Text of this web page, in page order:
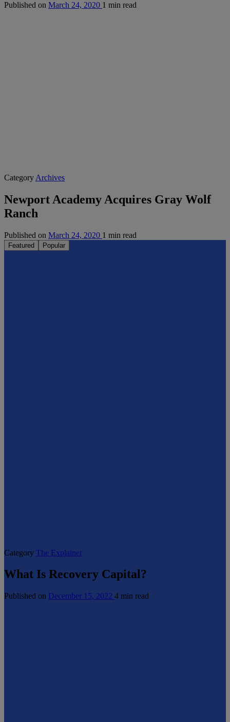
Published on March 24, 2020 1 min read
Category Archives
Newport Academy Acquires Gray Wolf
Ranch
Published on March 24, 2020 1 min read
Featured Popular
Category The Explainer
What Is Recovery Capital?
Published on December 15, 2022 4 min read